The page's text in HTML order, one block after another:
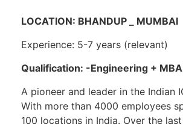
LOCATION: BHANDUP _ MUMBAI
Experience: 5-7 years (relevant)
Qualification: -Engineering +
A pioneer and leader in the Indian
With more than 4000 employees
100 locations in India. Over the